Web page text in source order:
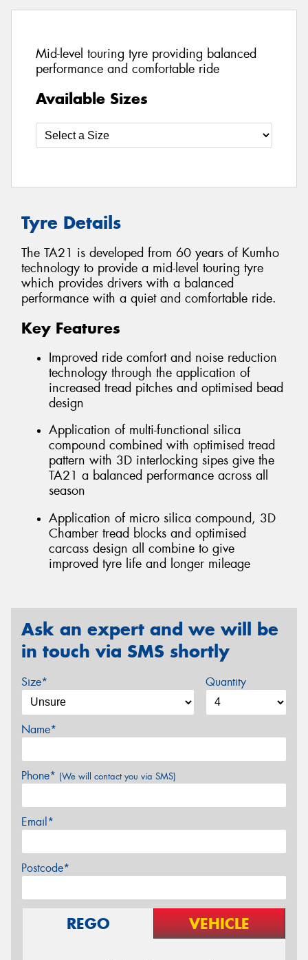
Mid-level touring tyre providing balanced
performance and comfortable ride
Available Sizes
Tyre Details
The TA21 is developed from 60 years of Kumho
technology to provide a mid-level touring tyre
which provides drivers with a balanced
performance with a quiet and comfortable ride.
Key Features
Improved ride comfort and noise reduction
technology through the application of
increased tread pitches and optimised bead
design
Application of multi-functional silica
compound combined with optimised tread
pattern with 3D interlocking sipes give the
TA21 a balanced performance across all
season
Application of micro silica compound, 3D
Chamber tread blocks and optimised
carcass design all combine to give
improved tyre life and longer mileage
Ask an expert and we will be
in touch via SMS shortly
Size* Quantity
Name*
Phone* (We will contact you via SMS)
Email*
Postcode*
REGO VEHICLE